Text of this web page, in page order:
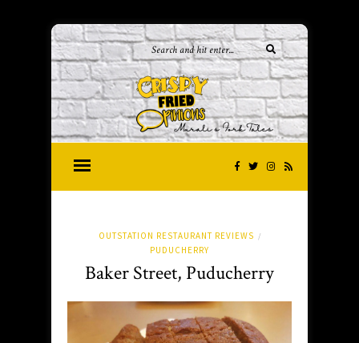
OUTSTATION RESTAURANT REVIEWS /
PUDUCHERRY
Baker Street, Puducherry